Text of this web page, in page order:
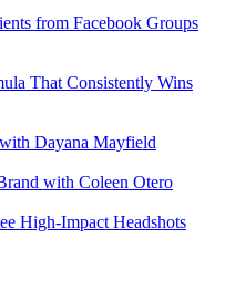
from Facebook Groups
That Consistently Wins
Dayana Mayfield
with Coleen Otero
High-Impact Headshots